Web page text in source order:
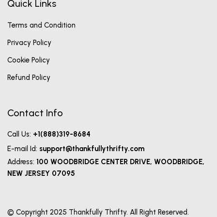
Quick Links
Terms and Condition
Privacy Policy
Cookie Policy
Refund Policy
Contact Info
Call Us: +1(888)319-8684
E-mail Id: support@thankfullythrifty.com
Address: 100 WOODBRIDGE CENTER DRIVE, WOODBRIDGE,
NEW JERSEY 07095
© Copyright 2025 Thankfully Thrifty. All Right Reserved.